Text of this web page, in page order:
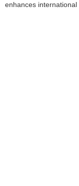
enhances